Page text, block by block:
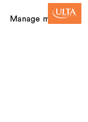
Manage my card